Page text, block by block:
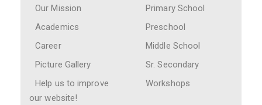
Our Mission
Academics
Career
Picture Gallery
Help us to improve
our website!
Primary School
Preschool
Middle School
Sr. Secondary
Workshops